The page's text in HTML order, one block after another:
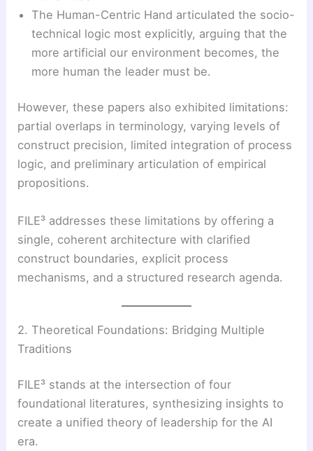
The Human-Centric Hand articulated the socio-
technical logic most explicitly, arguing that the
more artificial our environment becomes, the
more human the leader must be.
However, these papers also exhibited limitations:
partial overlaps in terminology, varying levels of
construct precision, limited integration of process
logic, and preliminary articulation of empirical
propositions.
FILE³ addresses these limitations by offering a
single, coherent architecture with clarified
construct boundaries, explicit process
mechanisms, and a structured research agenda.
2. Theoretical Foundations: Bridging Multiple
Traditions
FILE³ stands at the intersection of four
foundational literatures, synthesizing insights to
create a unified theory of leadership for the AI
era.